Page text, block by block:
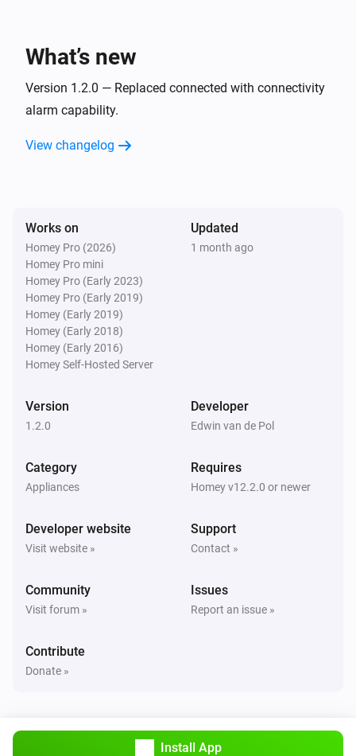
The leakage alarm turned on
The usage alarm turned off
Sensor
Away Mode was turned off
Sensor
Away Mode was turned on
Sensor
Sensor
The battery alarm is on
Sensor
Is connected
Sensor
The budget alarm is on
Sensor
What’s new
Version 1.2.0 — Replaced connected with connectivity
alarm capability.
View changelog
Works on
Homey Pro (2026)
Homey Pro mini
Homey Pro (Early 2023)
Homey Pro (Early 2019)
Homey (Early 2019)
Homey (Early 2018)
Homey (Early 2016)
Homey Self-Hosted Server
Updated
1 month ago
Version
1.2.0
Developer
Edwin van de Pol
Category
Appliances
Requires
Homey v12.2.0 or newer
Developer website
Visit website »
Support
Contact »
Community
Visit forum »
Issues
Report an issue »
Contribute
Donate »
Install App